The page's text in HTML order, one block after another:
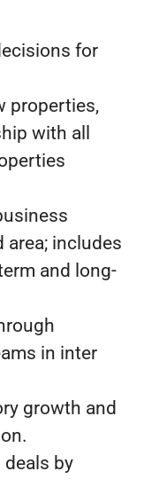
for
properties,
with all
area; includes
and long-
in inter
growth and
by